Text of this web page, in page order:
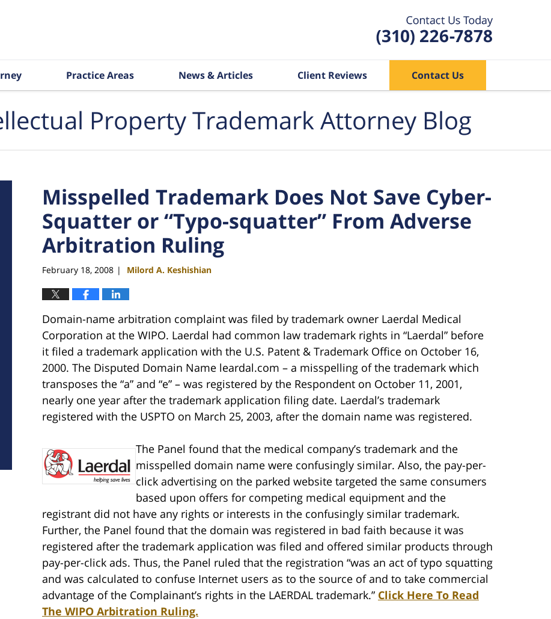
Practice Areas News & Articles Client Reviews Contact Us
Property Trademark Attorney Blog
Misspelled Trademark Does Not Save Cyber-
Squatter or “Typo-squatter” From Adverse
Arbitration Ruling
February 18, 2008 | Milord A. Keshishian
Domain-name arbitration complaint was filed by trademark owner Laerdal Medical
Corporation at the WIPO. Laerdal had common law trademark rights in “Laerdal” before
it filed a trademark application with the U.S. Patent & Trademark Office on October 16,
2000. The Disputed Domain Name leardal.com – a misspelling of the trademark which
transposes the “a” and “e” – was registered by the Respondent on October 11, 2001,
nearly one year after the trademark application filing date. Laerdal’s trademark
registered with the USPTO on March 25, 2003, after the domain name was registered.
The Panel found that the medical company’s trademark and the
misspelled domain name were confusingly similar. Also, the pay-per-
click advertising on the parked website targeted the same consumers
based upon offers for competing medical equipment and the
registrant did not have any rights or interests in the confusingly similar trademark.
Further, the Panel found that the domain was registered in bad faith because it was
registered after the trademark application was filed and offered similar products through
pay-per-click ads. Thus, the Panel ruled that the registration “was an act of typo squatting
and was calculated to confuse Internet users as to the source of and to take commercial
advantage of the Complainant’s rights in the LAERDAL trademark.” Click Here To Read
The WIPO Arbitration Ruling.